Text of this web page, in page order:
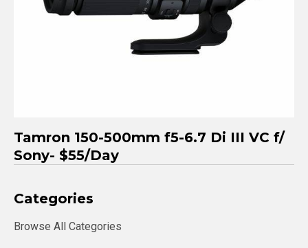
Categories
Browse All Categories
Tamron 150-500mm f5-6.7 Di III VC f/
Sony- $55/Day